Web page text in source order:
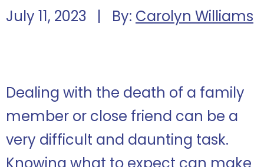
July 11, 2023 | By: Carolyn Williams
Dealing with the death of a family
member or close friend can be a
very difficult and daunting task.